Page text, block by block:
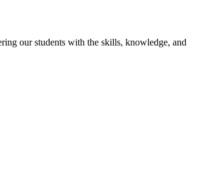
our students with the skills, knowledge, and